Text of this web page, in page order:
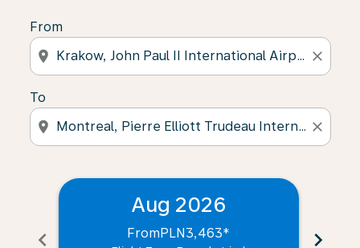
From
location_on close
To
location_on close
chevron_left
Aug 2026
FromPLN3,463* chevron_right